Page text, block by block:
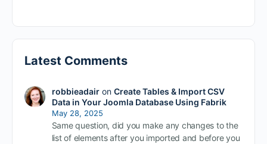
Latest Comments
robbieadairon Create Tables & Import CSV
Data in Your Joomla Database Using Fabrik
May 28, 2025
Same question, did you make any changes to the
list of elements after you imported and before you